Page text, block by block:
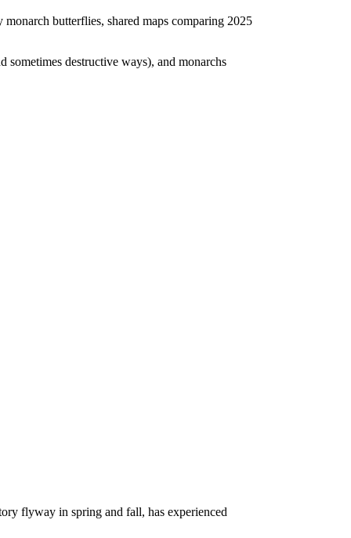
butterflies, shared maps comparing 2025
sometimes destructive ways), and monarchs
flyway in spring and fall, has experienced